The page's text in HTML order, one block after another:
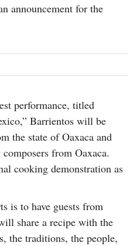
announcement for the
performance, titled
Barrientos will be
the state of Oaxaca and
from Oaxaca.
cooking demonstration as
is to have guests from
share a recipe with the
the traditions, the people,